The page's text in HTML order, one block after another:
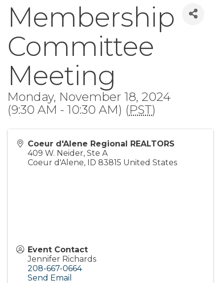
Membership
Committee
Meeting
Monday, November 18, 2024
(9:30 AM - 10:30 AM) (PST)
Coeur d'Alene Regional REALTORS
409 W. Neider, Ste A
Coeur d'Alene, ID 83815 United States
Event Contact
Jennifer Richards
208-667-0664
Send Email